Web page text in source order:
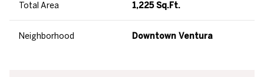
Total Area 1,225 Sq.Ft.
Neighborhood Downtown Ventura